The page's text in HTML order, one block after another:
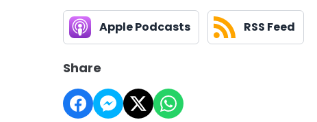
Apple Podcasts RSS Feed
Share